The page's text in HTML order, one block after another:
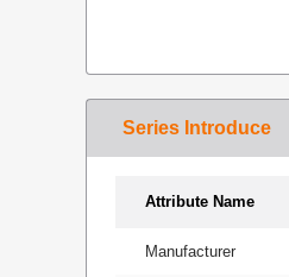
Series Introduce
Attribute Name
Manufacturer